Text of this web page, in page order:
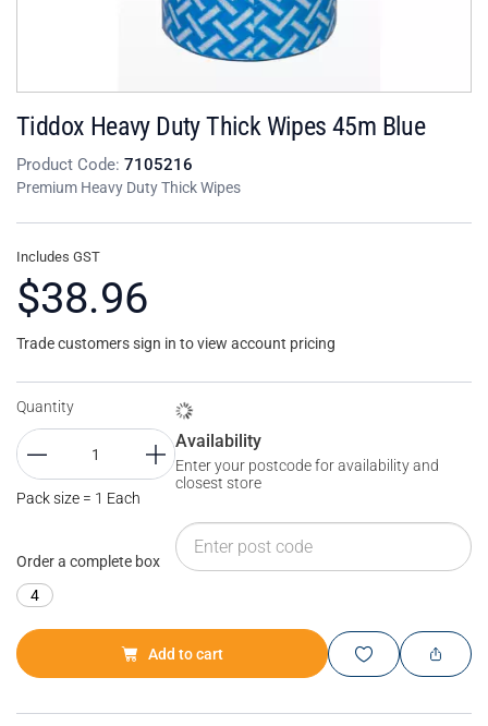
Tiddox Heavy Duty Thick Wipes 45m Blue
Product Code: 7105216
Premium Heavy Duty Thick Wipes
Includes GST
$38.96
Trade customers sign in to view account pricing
Quantity
Pack size = 1 Each
Order a complete box
4
Availability
Enter your postcode for availability and
closest store
Add to cart